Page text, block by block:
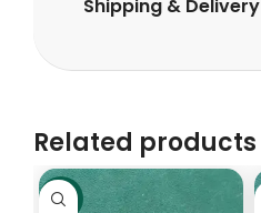
Shipping & Delivery
Related products
-6%